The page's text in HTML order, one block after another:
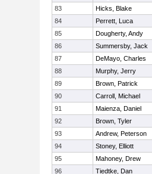
83
Hicks, Blake
84
Perrett, Luca
85
Dougherty, Andy
86
Summersby, Jack
87
DeMayo, Charles
88
Murphy, Jerry
89
Brown, Patrick
90
Carroll, Michael
91
Maienza, Daniel
92
Brown, Tyler
93
Andrew, Peterson
94
Stoney, Elliott
95
Mahoney, Drew
96
Tiedtke, Dan